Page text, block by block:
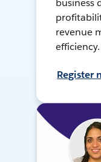
business
revenue
efficiency.
Register